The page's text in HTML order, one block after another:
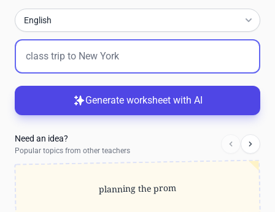
English
Generate worksheet with AI
Need an idea?
Popular topics from other teachers
planning the prom